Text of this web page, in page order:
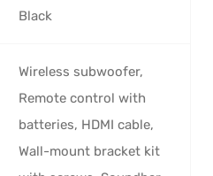
‎Black
‎Wireless subwoofer,
Remote control with
batteries, HDMI cable,
Wall-mount bracket kit